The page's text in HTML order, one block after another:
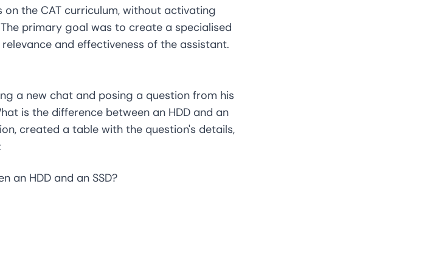
the CAT curriculum, without activating
primary goal was to create a specialised
and effectiveness of the assistant.
a new chat and posing a question from his
is the difference between an HDD and an
created a table with the question's details,
an HDD and an SSD?